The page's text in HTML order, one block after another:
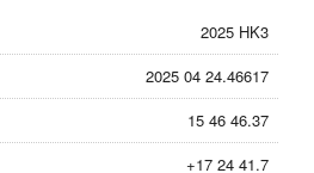
2025 HK3
2025 04 24.46617
15 46 46.37
+17 24 41.7